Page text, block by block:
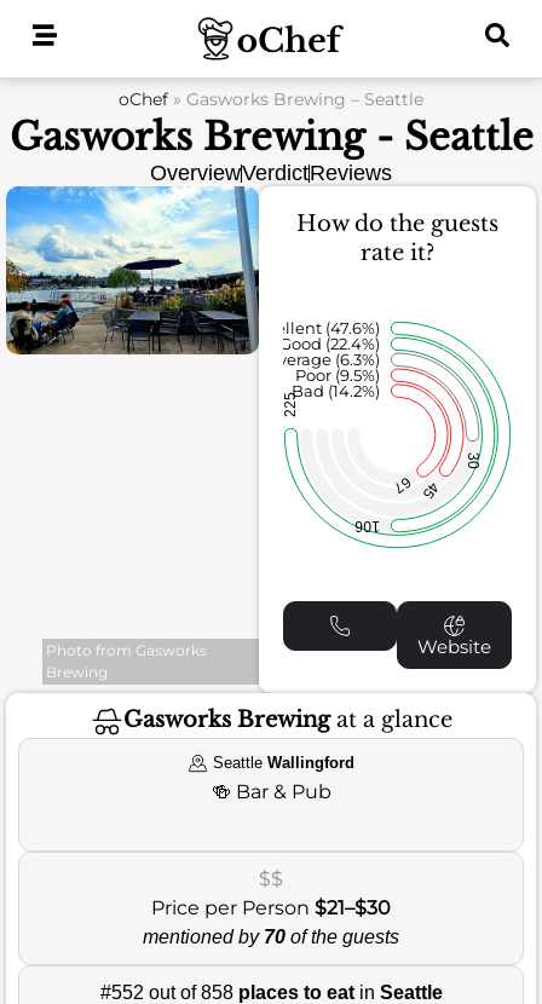
oChef » Gasworks Brewing – Seattle
Gasworks Brewing - Seattle
OverviewVerdictReviews
Photo from Gasworks
Brewing
How do the guests
rate it?
67 45
30
106
225
Bad (14.2%)
Poor (9.5%)
Average (6.3%)
Good (22.4%)
Excellent (47.6%)
Website
Gasworks Brewingat a glance
Seattle Wallingford
🍻 Bar & Pub
$$
Price per Person $21–$30
mentioned by 70 of the guests
#552 out of 858 places to eatin Seattle